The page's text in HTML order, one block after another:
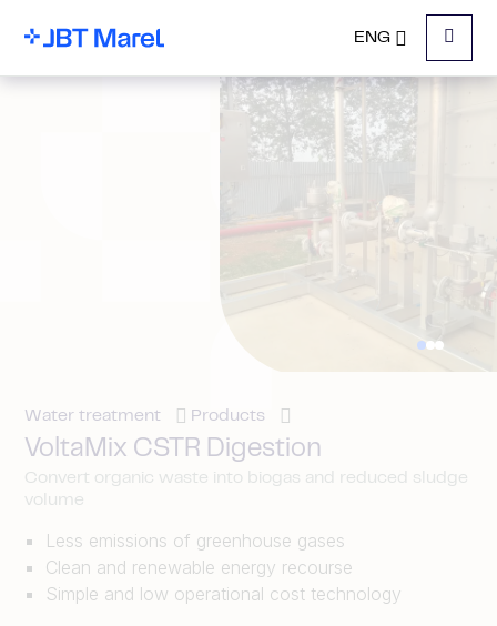
ENG
Menu
Water treatment Products
VoltaMix CSTR Digestion
Convert organic waste into biogas and reduced sludge
volume
Less emissions of greenhouse gases
Clean and renewable energy recourse
Simple and low operational cost technology